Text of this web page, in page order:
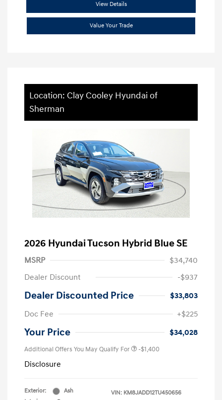
View Details
Value Your Trade
Location: Clay Cooley Hyundai of
Sherman
2026 Hyundai Tucson Hybrid Blue SE
MSRP
$34,740
Dealer Discount
-$937
Dealer Discounted Price
$33,803
Doc Fee
+$225
Your Price $34,028
Additional Offers You May Qualify For -$1,400
Disclosure
Exterior:
Ash
VIN: KM8JADD12TU450656